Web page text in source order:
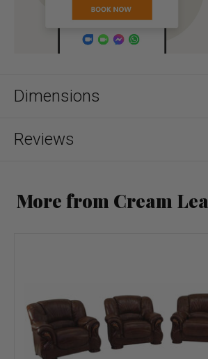
Dimensions
Reviews
More from Cream